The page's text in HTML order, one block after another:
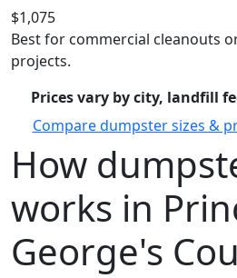
$1,075
Best for commercial cleanouts
projects.
Prices vary by city, landfill
Compare dumpster sizes &
How
works in
George's